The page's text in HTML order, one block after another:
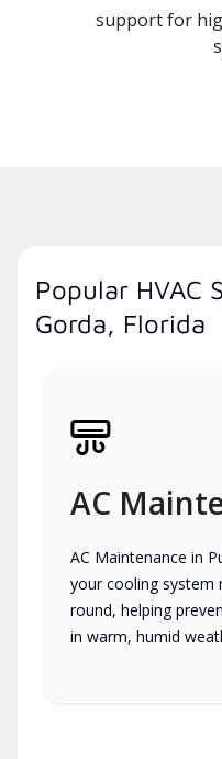
support for
Popular HVAC
Gorda, Florida
AC
AC Maintenance in
your cooling system
round, helping
in warm, humid